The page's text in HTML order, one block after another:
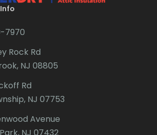
Lake
Grove
7970
Rock Rd
NJ 08805
Rd
NJ 07753
Avenue